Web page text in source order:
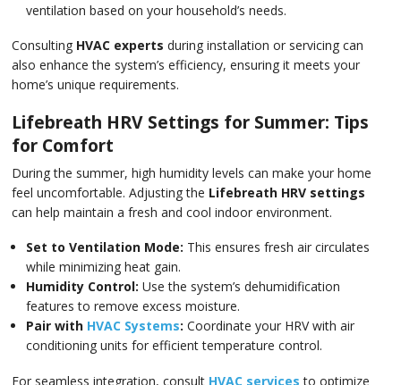
ventilation based on your household’s needs.
Consulting HVAC experts during installation or servicing can
also enhance the system’s efficiency, ensuring it meets your
home’s unique requirements.
Lifebreath HRV Settings for Summer: Tips
for Comfort
During the summer, high humidity levels can make your home
feel uncomfortable. Adjusting the Lifebreath HRV settings
can help maintain a fresh and cool indoor environment.
Set to Ventilation Mode: This ensures fresh air circulates
while minimizing heat gain.
Humidity Control: Use the system’s dehumidification
features to remove excess moisture.
Pair with HVAC Systems: Coordinate your HRV with air
conditioning units for efficient temperature control.
For seamless integration, consult HVAC services to optimize